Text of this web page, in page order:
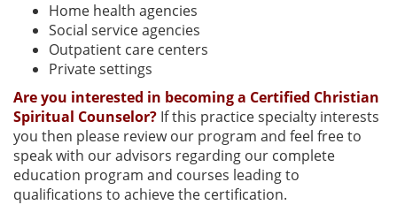
Home health agencies
Social service agencies
Outpatient care centers
Private settings
Are you interested in becoming a Certified Christian
Spiritual Counselor? If this practice specialty interests
you then please review our program and feel free to
speak with our advisors regarding our complete
education program and courses leading to
qualifications to achieve the certification.